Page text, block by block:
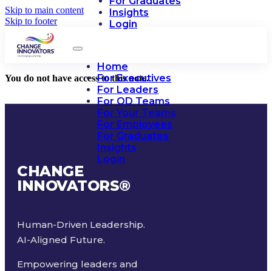
Skip to main content
Skip to footer
Insights
Login
Home
For Executives
For Leaders
For OD Teams
For Your Teams
For Employees
For Graduates
Insights
Login
You do not have access to this note.
CHANGE
INNOVATORS®
Human-Driven Leadership.
AI-Aligned Future.
Empowering leaders and